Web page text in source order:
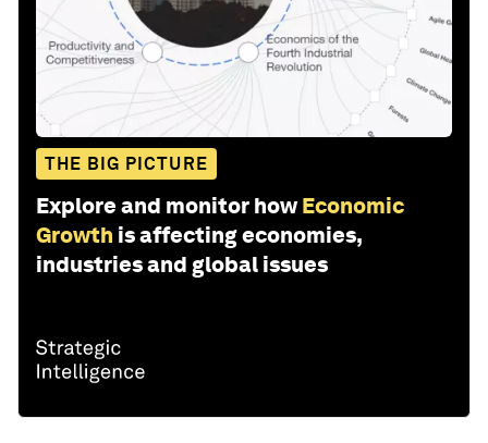
THE BIG PICTURE
Explore and monitor how Economic
Growth is affecting economies,
industries and global issues